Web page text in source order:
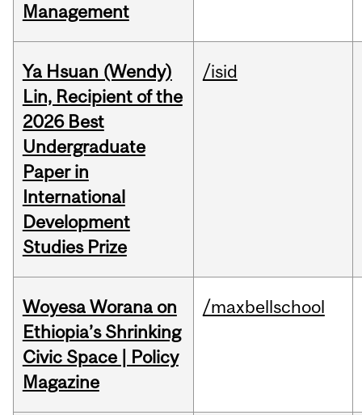
Management
Ya Hsuan (Wendy)
Lin, Recipient of the
2026 Best
Undergraduate
Paper in
International
Development
Studies Prize
/isid
Woyesa Worana on
Ethiopia’s Shrinking
Civic Space | Policy
Magazine
/maxbellschool